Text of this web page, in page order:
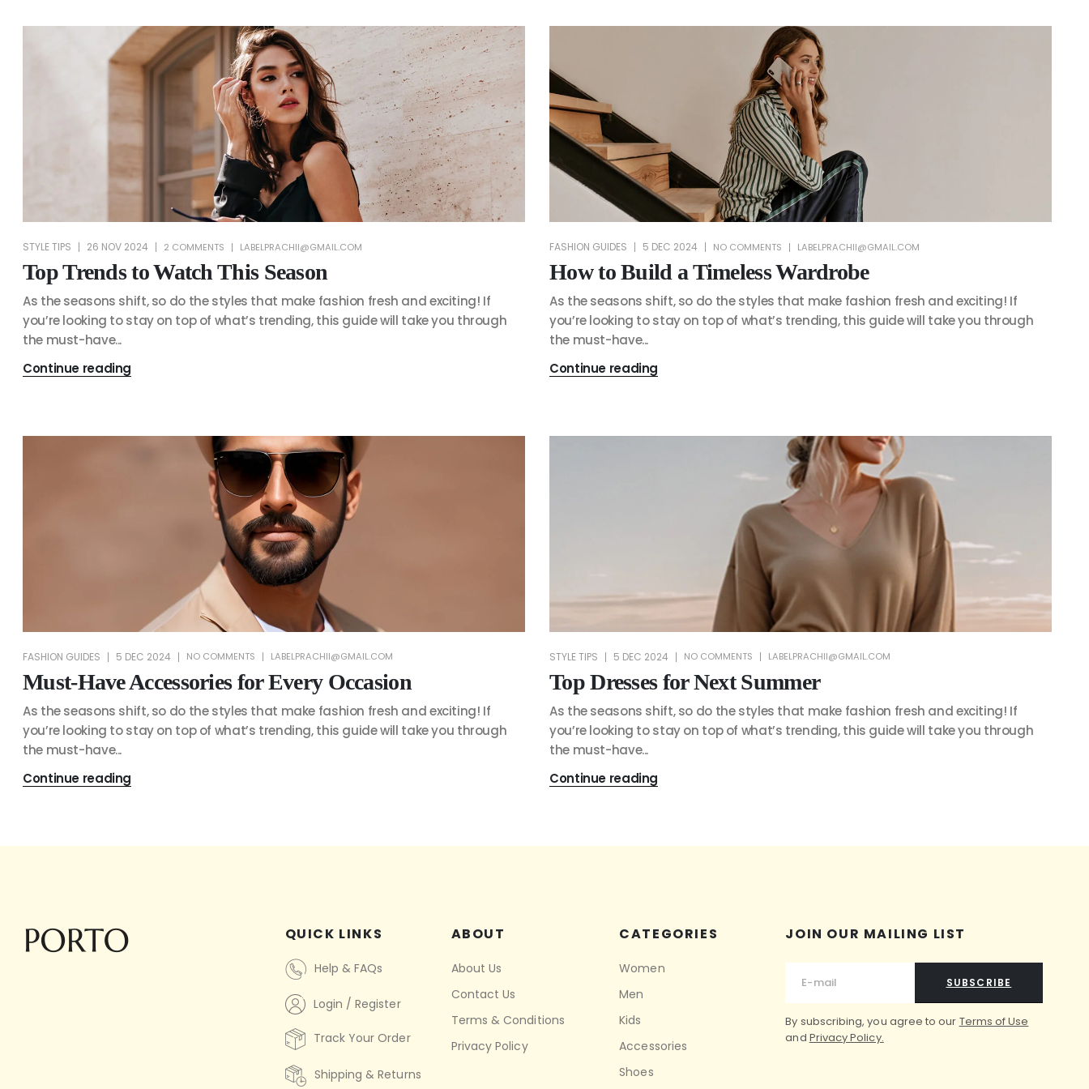
STYLE TIPS 26 NOV 2024 2 COMMENTS LABELPRACHII@GMAIL.COM
Top Trends to Watch This Season
As the seasons shift, so do the styles that make fashion fresh and exciting! If
you’re looking to stay on top of what’s trending, this guide will take you through
the must-have...
Continue reading
FASHION GUIDES 5 DEC 2024 NO COMMENTS LABELPRACHII@GMAIL.COM
How to Build a Timeless Wardrobe
As the seasons shift, so do the styles that make fashion fresh and exciting! If
you’re looking to stay on top of what’s trending, this guide will take you through
the must-have...
Continue reading
FASHION GUIDES 5 DEC 2024 NO COMMENTS LABELPRACHII@GMAIL.COM
Must-Have Accessories for Every Occasion
As the seasons shift, so do the styles that make fashion fresh and exciting! If
you’re looking to stay on top of what’s trending, this guide will take you through
the must-have...
Continue reading
STYLE TIPS 5 DEC 2024 NO COMMENTS LABELPRACHII@GMAIL.COM
Top Dresses for Next Summer
As the seasons shift, so do the styles that make fashion fresh and exciting! If
you’re looking to stay on top of what’s trending, this guide will take you through
the must-have...
Continue reading
QUICK LINKS
Help & FAQs
Login / Register
Track Your Order
Shipping & Returns
ABOUT
About Us
Contact Us
Terms & Conditions
Privacy Policy
CATEGORIES
Women
Men
Kids
Accessories
Shoes
JOIN OUR MAILING LIST
SUBSCRIBE
By subscribing, you agree to our Terms of Use
and Privacy Policy.